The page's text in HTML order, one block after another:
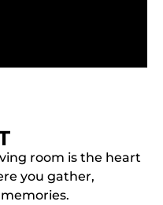
room is the heart
you gather,